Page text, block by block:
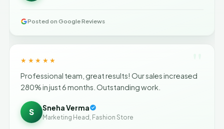
Posted on Google Reviews
★★★★★
Professional team, great results! Our sales increased
280% in just 6 months. Outstanding work.
S Sneha Verma
Marketing Head, Fashion Store